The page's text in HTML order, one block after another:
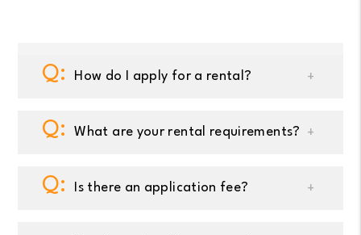
How do I apply for a rental?
What are your rental requirements?
Is there an application fee?